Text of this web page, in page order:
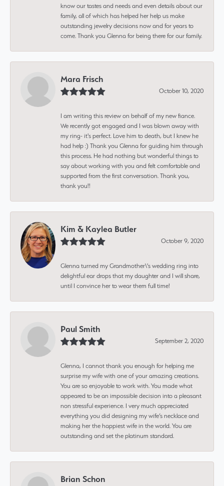
know our tastes and needs and even details about our
family, all of which has helped her help us make
outstanding jewelry decisions now and for years to
come. Thank you Glenna for being there for our family.
Mara Frisch
October 10, 2020
I am writing this review on behalf of my new fiance.
We recently got engaged and I was blown away with
my ring- it's perfect. Love him to death, but I knew he
had help :) Thank you Glenna for guiding him through
this process. He had nothing but wonderful things to
say about working with you and felt comfortable and
supported from the first conversation. Thank you,
thank you!!
Kim & Kaylea Butler
October 9, 2020
Glenna turned my Grandmother\'s wedding ring into
delightful ear drops that my daughter and I will share,
until I convince her to wear them full time!
Paul Smith
September 2, 2020
Glenna, I cannot thank you enough for helping me
surprise my wife with one of your amazing creations.
You are so enjoyable to work with. You made what
appeared to be an impossible decision into a pleasant
non stressful experience. I very much appreciated
everything you did designing my wife’s necklace and
making her the happiest wife in the world. You are
outstanding and set the platinum standard.
Brian Schon